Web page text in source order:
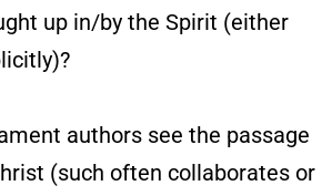
up in/by the Spirit (either
authors see the passage
(such often collaborates or